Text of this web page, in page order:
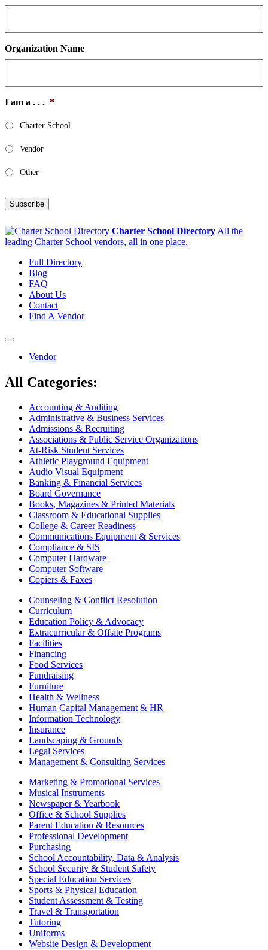
Organization Name
I am a . . . *
Charter School
Vendor
Other
Subscribe
Charter School Directory All the
leading Charter School vendors, all in one place.
Full Directory
Blog
FAQ
About Us
Contact
Find A Vendor
Toggle
navigationVendor
All Categories:
Accounting & Auditing
Administrative & Business Services
Admissions & Recruiting
Associations & Public Service Organizations
At-Risk Student Services
Athletic Playground Equipment
Audio Visual Equipment
Banking & Financial Services
Board Governance
Books, Magazines & Printed Materials
Classroom & Educational Supplies
College & Career Readiness
Communications Equipment & Services
Compliance & SIS
Computer Hardware
Computer Software
Copiers & Faxes
Counseling & Conflict Resolution
Curriculum
Education Policy & Advocacy
Extracurricular & Offsite Programs
Facilities
Financing
Food Services
Fundraising
Furniture
Health & Wellness
Human Capital Management & HR
Information Technology
Insurance
Landscaping & Grounds
Legal Services
Management & Consulting Services
Marketing & Promotional Services
Musical Instruments
Newspaper & Yearbook
Office & School Supplies
Parent Education & Resources
Professional Development
Purchasing
School Accountability, Data & Analysis
School Security & Student Safety
Special Education Services
Sports & Physical Education
Student Assessment & Testing
Travel & Transportation
Tutoring
Uniforms
Website Design & Development